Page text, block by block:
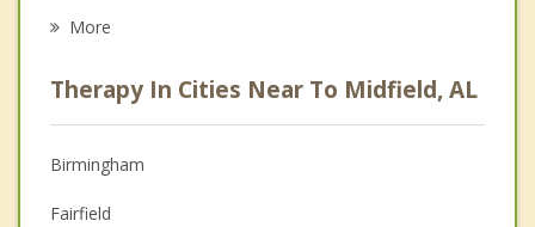
Anger Management
Christian Counseling
Couples Counseling
More
Therapy In Cities Near To Midfield, AL
Birmingham
Fairfield